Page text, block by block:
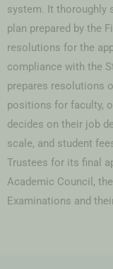
system. It thoroughly
plan prepared by the
resolutions for the
compliance with the
prepares resolutions
positions for faculty,
decides on their job
scale, and student
Trustees for its final
Academic Council,
Examinations and